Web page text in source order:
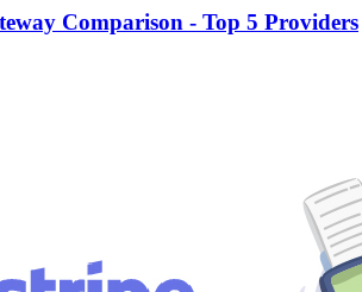
Comparison - Top 5 Providers